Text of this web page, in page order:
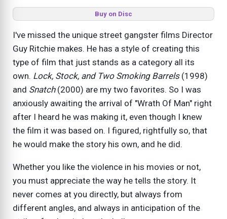
Buy on Disc
I've missed the unique street gangster films Director
Guy Ritchie makes. He has a style of creating this
type of film that just stands as a category all its
own. Lock, Stock, and Two Smoking Barrels(1998)
and Snatch(2000) are my two favorites. So I was
anxiously awaiting the arrival of "Wrath Of Man" right
after I heard he was making it, even though I knew
the film it was based on. I figured, rightfully so, that
he would make the story his own, and he did.
Whether you like the violence in his movies or not,
you must appreciate the way he tells the story. It
never comes at you directly, but always from
different angles, and always in anticipation of the